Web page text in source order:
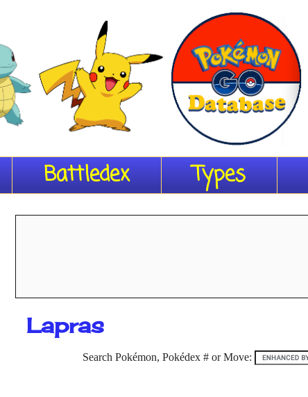
Battledex Types
Lapras
Search Pokémon, Pokédex # or Move: